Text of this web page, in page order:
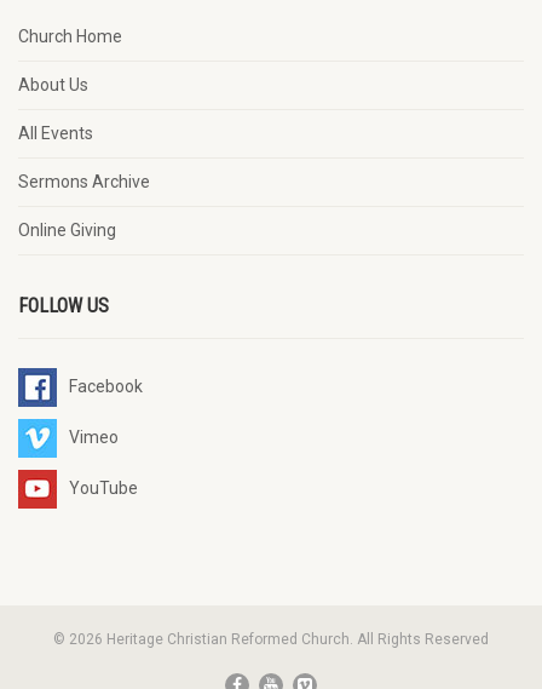
Church Home
About Us
All Events
Sermons Archive
Online Giving
FOLLOW US
Facebook
Vimeo
YouTube
© 2026 Heritage Christian Reformed Church. All Rights Reserved